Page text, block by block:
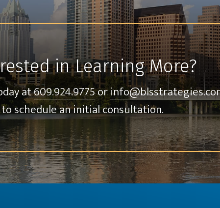
in Learning More?
at609.924.9775or
to schedule an initial consultation.